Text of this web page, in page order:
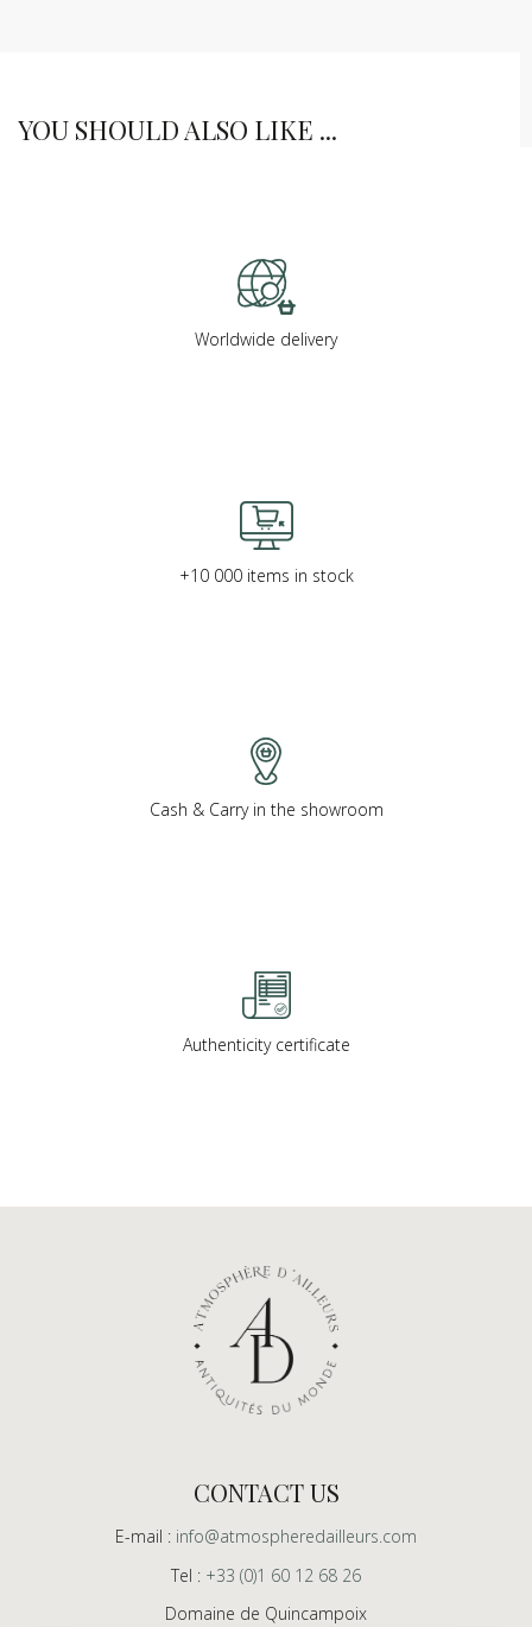
YOU SHOULD ALSO LIKE ...
Worldwide delivery
+10 000 items in stock
Cash & Carry in the showroom
Authenticity certificate
CONTACT US
E-mail : info@atmospheredailleurs.com
Tel : +33 (0)1 60 12 68 26
Domaine de Quincampoix